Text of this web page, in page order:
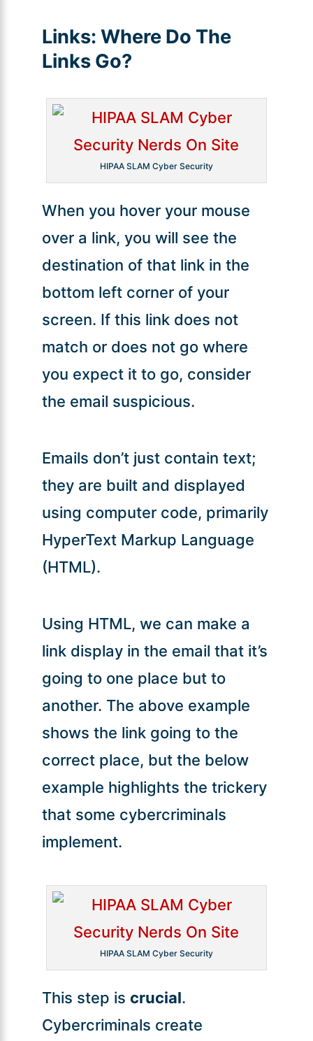
Links: Where Do The
Links Go?
HIPAA SLAM Cyber Security
When you hover your mouse
over a link, you will see the
destination of that link in the
bottom left corner of your
screen. If this link does not
match or does not go where
you expect it to go, consider
the email suspicious.
Emails don’t just contain text;
they are built and displayed
using computer code, primarily
HyperText Markup Language
(HTML).
Using HTML, we can make a
link display in the email that it’s
going to one place but to
another. The above example
shows the link going to the
correct place, but the below
example highlights the trickery
that some cybercriminals
implement.
HIPAA SLAM Cyber Security
This step is crucial.
Cybercriminals create